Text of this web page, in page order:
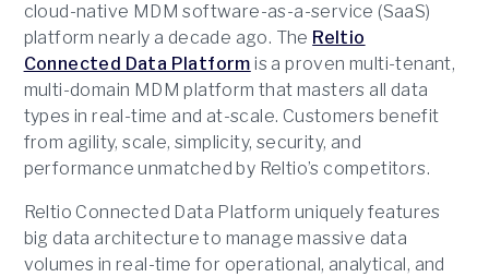
cloud-native MDM software-as-a-service (SaaS)
platform nearly a decade ago. The Reltio
Connected Data Platform is a proven multi-tenant,
multi-domain MDM platform that masters all data
types in real-time and at-scale. Customers benefit
from agility, scale, simplicity, security, and
performance unmatched by Reltio’s competitors.
Reltio Connected Data Platform uniquely features
big data architecture to manage massive data
volumes in real-time for operational, analytical, and